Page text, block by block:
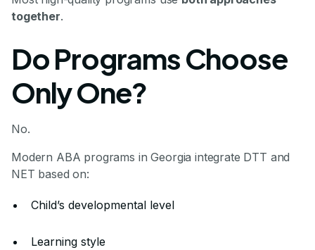
together.
Do Programs Choose
Only One?
No.
Modern ABA programs in Georgia integrate DTT and
NET based on:
Child’s developmental level
Learning style